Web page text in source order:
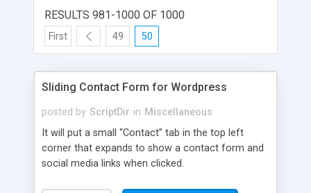
RESULTS 981-1000 OF 1000
First 49 50
Sliding Contact Form for Wordpress
posted by ScriptDir in Miscellaneous
It will put a small “Contact” tab in the top left
corner that expands to show a contact form and
social media links when clicked.